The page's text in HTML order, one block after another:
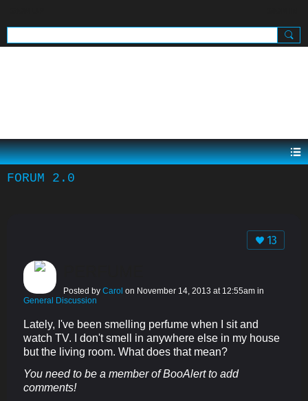
FORUM 2.0
13
Posted by Carol on November 14, 2013 at 12:55am in
General Discussion
Lately, I've been smelling perfume when I sit and
watch TV. I don't smell in anywhere else in my house
but the living room. What does that mean?
You need to be a member of BooAlert to add
comments!